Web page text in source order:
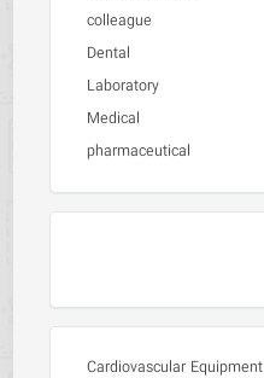
colleague
Dental
Laboratory
Medical
pharmaceutical
Cardiovascular Equipment